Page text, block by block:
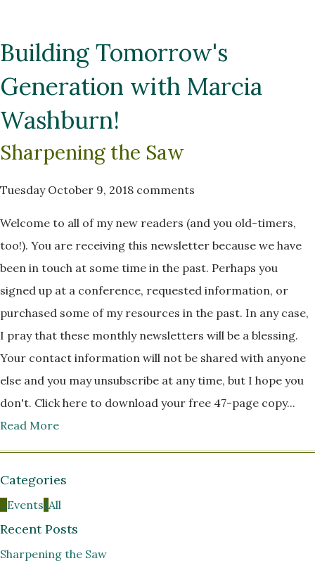
Building Tomorrow's
Generation with Marcia
Washburn!
Sharpening the Saw
Tuesday October 9, 2018 comments
Welcome to all of my new readers (and you old-timers,
too!). You are receiving this newsletter because we have
been in touch at some time in the past. Perhaps you
signed up at a conference, requested information, or
purchased some of my resources in the past. In any case,
I pray that these monthly newsletters will be a blessing.
Your contact information will not be shared with anyone
else and you may unsubscribe at any time, but I hope you
don't. Click here to download your free 47-page copy...
Read More
Categories
0Events1All
Recent Posts
Sharpening the Saw